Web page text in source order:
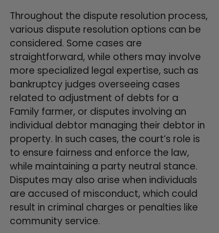
Throughout the dispute resolution process,
various dispute resolution options can be
considered. Some cases are
straightforward, while others may involve
more specialized legal expertise, such as
bankruptcy judges overseeing cases
related to adjustment of debts for a
Family farmer, or disputes involving an
individual debtor managing their debtor in
property. In such cases, the court’s role is
to ensure fairness and enforce the law,
while maintaining a party neutral stance.
Disputes may also arise when individuals
are accused of misconduct, which could
result in criminal charges or penalties like
community service.